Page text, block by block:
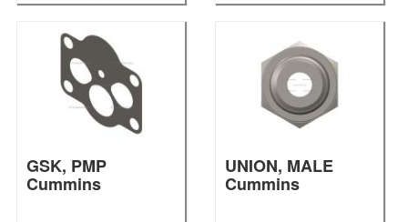
GSK, PMP
Cummins
UNION, MALE
Cummins